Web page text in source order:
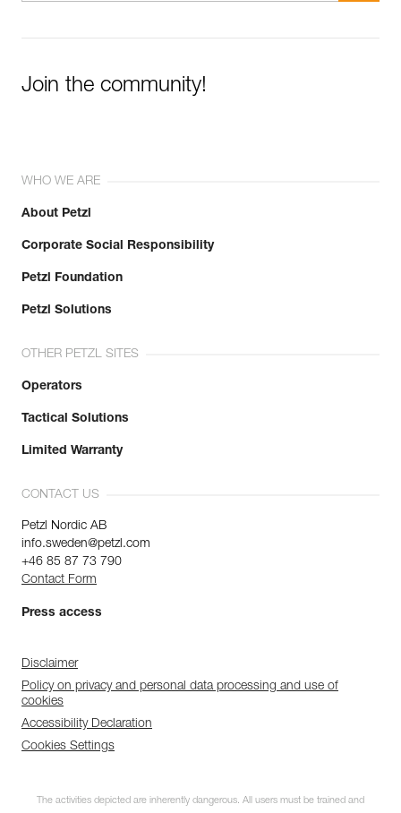
Join the community!
WHO WE ARE
About Petzl
Corporate Social Responsibility
Petzl Foundation
Petzl Solutions
OTHER PETZL SITES
Operators
Tactical Solutions
Limited Warranty
CONTACT US
Petzl Nordic AB
info.sweden@petzl.com
+46 85 87 73 790
Contact Form
Press access
Disclaimer
Policy on privacy and personal data processing and use of
cookies
Accessibility Declaration
Cookies Settings
The activities depicted are inherently dangerous. All users must be trained and